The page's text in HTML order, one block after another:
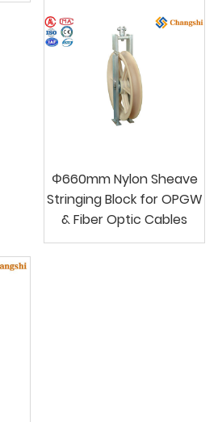
Φ660mm Nylon Sheave
Stringing Block for OPGW
& Fiber Optic Cables